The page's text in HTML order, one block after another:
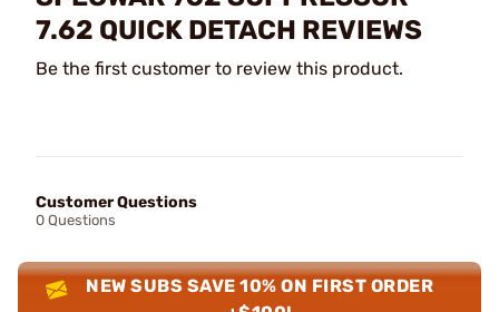
7.62 QUICK DETACH REVIEWS
Be the first customer to review this product.
Customer Questions
0 Questions
NEW SUBS SAVE 10% ON FIRST ORDER